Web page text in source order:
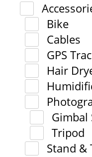
Bike
Cables
GPS
Hair
Gimbal
Tripod
Stand &